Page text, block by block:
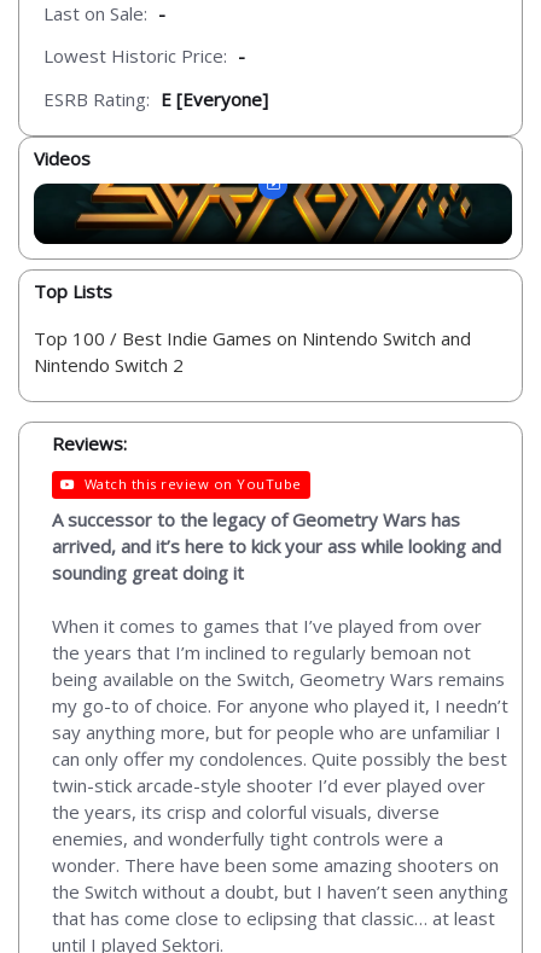
Last on Sale: -
Lowest Historic Price: -
ESRB Rating: E [Everyone]
Videos
Top Lists
Top 100 / Best Indie Games on Nintendo Switch and
Nintendo Switch 2
Reviews:
Watch this review on YouTube
A successor to the legacy of Geometry Wars has
arrived, and it’s here to kick your ass while looking and
sounding great doing it
When it comes to games that I’ve played from over
the years that I’m inclined to regularly bemoan not
being available on the Switch, Geometry Wars remains
my go-to of choice. For anyone who played it, I needn’t
say anything more, but for people who are unfamiliar I
can only offer my condolences. Quite possibly the best
twin-stick arcade-style shooter I’d ever played over
the years, its crisp and colorful visuals, diverse
enemies, and wonderfully tight controls were a
wonder. There have been some amazing shooters on
the Switch without a doubt, but I haven’t seen anything
that has come close to eclipsing that classic… at least
until I played Sektori.